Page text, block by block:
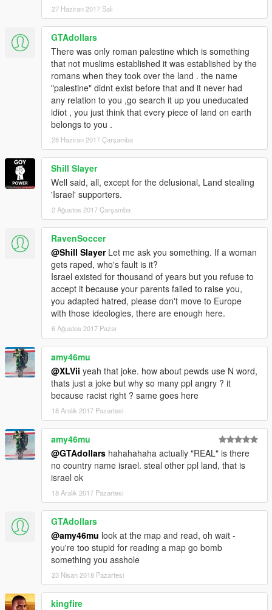
27 Haziran 2017 Salı
GTAdollars
There was only roman palestine which is something
that not muslims established it was established by the
romans when they took over the land . the name
"palestine" didnt exist before that and it never had
any relation to you ,go search it up you uneducated
idiot , you just think that every piece of land on earth
belongs to you .
28 Haziran 2017 Çarşamba
Shill Slayer
Well said, all, except for the delusional, Land stealing
'Israel' supporters.
2 Ağustos 2017 Çarşamba
RavenSoccer
@Shill SlayerLet me ask you something. If a woman
gets raped, who's fault is it?
Israel existed for thousand of years but you refuse to
accept it because your parents failed to raise you,
you adapted hatred, please don't move to Europe
with those ideologies, there are enough here.
6 Ağustos 2017 Pazar
amy46mu
@XLVii yeah that joke. how about pewds use N word,
thats just a joke but why so many ppl angry ? it
because racist right ? same goes here
18 Aralık 2017 Pazartesi
amy46mu
@GTAdollars hahahahaha actually "REAL" is there
no country name israel. steal other ppl land, that is
israel ok
18 Aralık 2017 Pazartesi
GTAdollars
@amy46mu look at the map and read, oh wait -
you're too stupid for reading a map go bomb
something you asshole
23 Nisan 2018 Pazartesi
kingfire